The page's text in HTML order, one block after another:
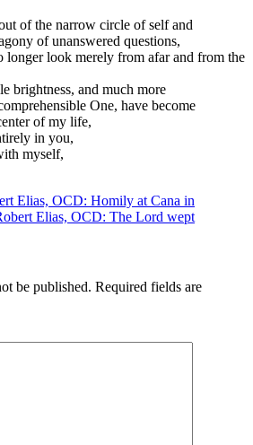
of the narrow circle of self and
of unanswered questions,
longer look merely from afar and from the
brightness, and much more
One, have become
of my life,
in you,
myself,
Elias, OCD: Homily at Cana in
Elias, OCD: The Lord wept
be published. Required fields are